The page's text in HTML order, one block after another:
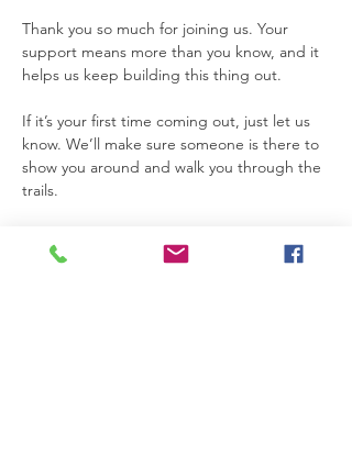
Thank you so much for joining us. Your
support means more than you know, and it
helps us keep building this thing out.
If it’s your first time coming out, just let us
know. We’ll make sure someone is there to
show you around and walk you through the
trails.
choose is listed as available for Trail Club. If